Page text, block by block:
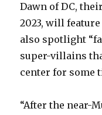
Dawn of DC,
2023, will
also spotlight
super-villains
center for some
“After the near-